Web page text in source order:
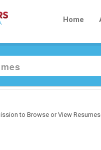
Home
to Browse or View